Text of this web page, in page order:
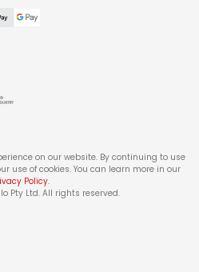
on our website. By continuing to use
use of cookies. You can learn more in our
Policy.
Pty Ltd. All rights reserved.